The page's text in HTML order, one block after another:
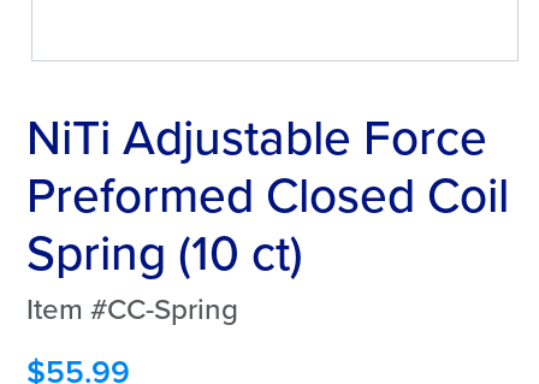
NiTi Adjustable Force
Preformed Closed Coil
Spring (10 ct)
Item #CC-Spring
$55.99